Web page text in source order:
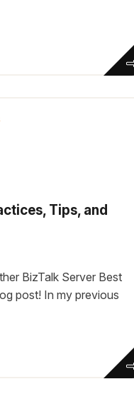
Tips, and
BizTalk Server Best
post! In my previous